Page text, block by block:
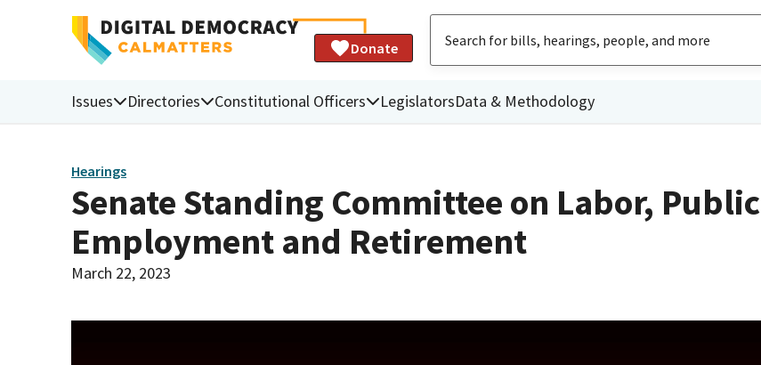
Donate
Issues Directories Constitutional Officers LegislatorsData & Methodology
Hearings
Senate Standing Committee on Labor, Public
Employment and Retirement
March 22, 2023